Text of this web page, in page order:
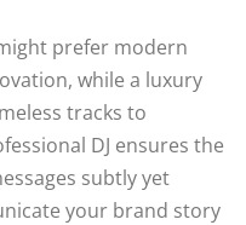
prefer modern
while a luxury
tracks to
DJ ensures the
subtly yet
your brand story